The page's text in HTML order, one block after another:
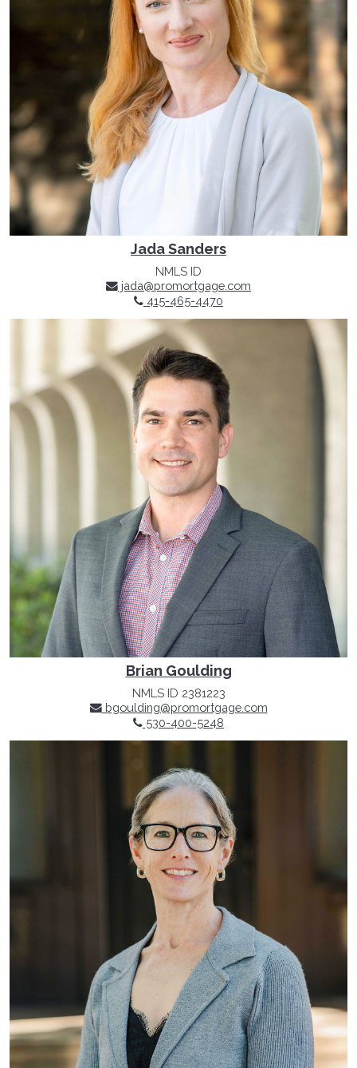
Jada Sanders
NMLS ID
jada@promortgage.com
415-465-4470
Brian Goulding
NMLS ID 2381223
bgoulding@promortgage.com
530-400-5248